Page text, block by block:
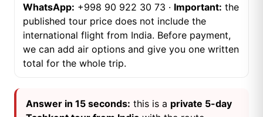
WhatsApp: +998 90 922 30 73 · Important: the
published tour price does not include the
international flight from India. Before payment,
we can add air options and give you one written
total for the whole trip.
Answer in 15 seconds: this is a private 5-day